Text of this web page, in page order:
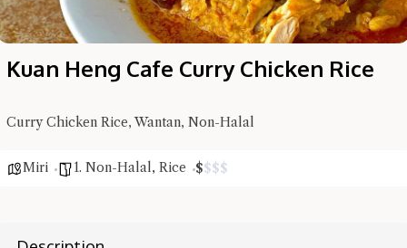
Kuan Heng Cafe Curry Chicken Rice
Curry Chicken Rice, Wantan, Non-Halal
Miri 1. Non-Halal, Rice $$$$